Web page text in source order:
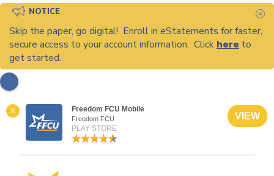
NOTICE
Skip the paper, go digital! Enroll in eStatements for faster,
secure access to your account information. Click here to
get started.
X Freedom FCU Mobile
Freedom FCU
PLAY STORE
VIEW